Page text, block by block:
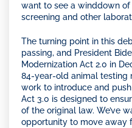
want to see a winddown
screening and other
The turning point in this
passing, and President
Modernization Act 2.0 in
84-year-old animal testing
work to introduce and
Act 3.0 is designed to
of the original law. We’ve
opportunity to move away